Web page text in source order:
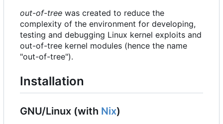
out-of-tree was created to reduce the
complexity of the environment for developing,
testing and debugging Linux kernel exploits and
out-of-tree kernel modules (hence the name
"out-of-tree").
Installation
GNU/Linux (with Nix)